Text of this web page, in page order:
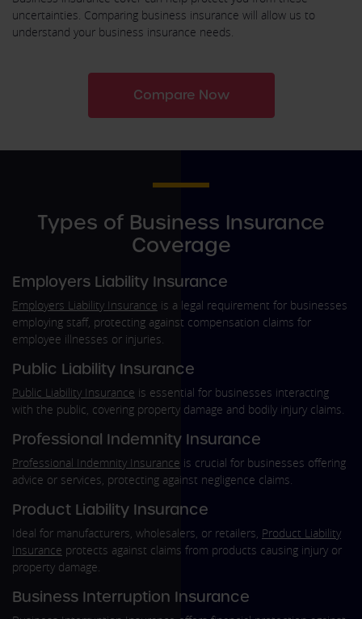
uncertainties. Comparing business insurance will allow us to
understand your business insurance needs.
Compare Now
Types of Business Insurance
Coverage
Employers Liability Insurance
Employers Liability Insurance is a legal requirement for businesses
employing staff, protecting against compensation claims for
employee illnesses or injuries.
Public Liability Insurance
Public Liability Insurance is essential for businesses interacting
with the public, covering property damage and bodily injury claims.
Professional Indemnity Insurance
Professional Indemnity Insurance is crucial for businesses offering
advice or services, protecting against negligence claims.
Product Liability Insurance
Ideal for manufacturers, wholesalers, or retailers, Product Liability
Insurance protects against claims from products causing injury or
property damage.
Business Interruption Insurance